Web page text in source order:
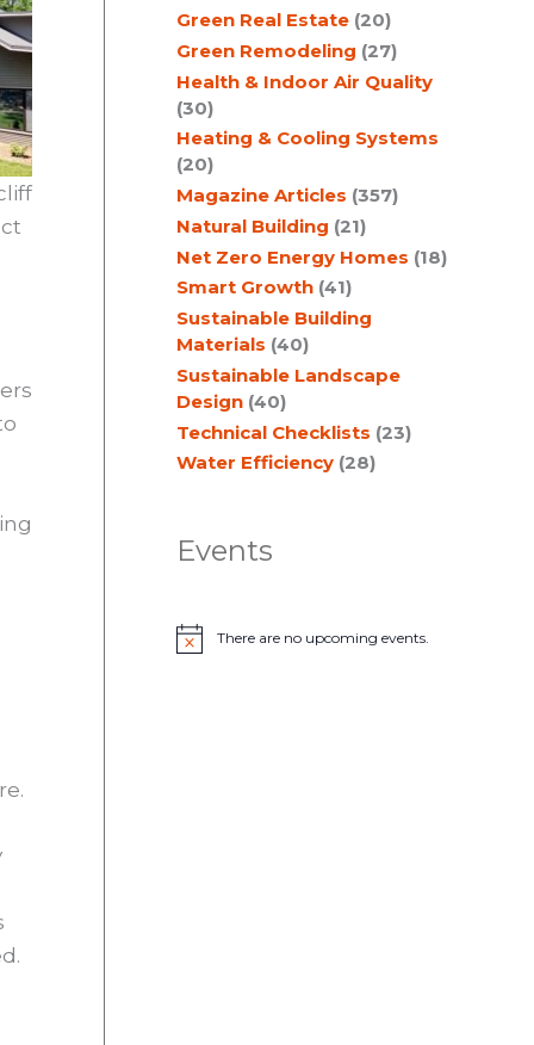
Green Real Estate (20)
Green Remodeling (27)
Health & Indoor Air Quality
(30)
Heating & Cooling Systems
(20)
Magazine Articles (357)
Natural Building (21)
Net Zero Energy Homes (18)
Smart Growth (41)
Sustainable Building
Materials (40)
Sustainable Landscape
Design (40)
Technical Checklists (23)
Water Efficiency (28)
Events
N
There are no upcoming events.